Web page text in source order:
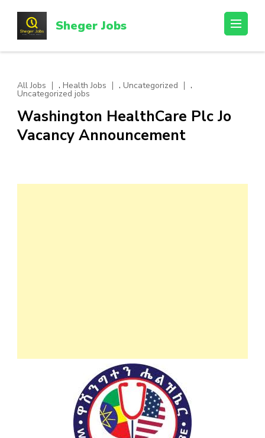
content
(Press
Sheger Jobs
All Jobs , Health Jobs , Uncategorized ,
Uncategorized jobs
Washington HealthCare Plc Jo
Vacancy Announcement